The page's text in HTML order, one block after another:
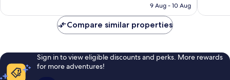
235
is
9 Aug - 10 Aug
Compare similar properties
Sign in to view eligible discounts and perks. More rewards
for more adventures!